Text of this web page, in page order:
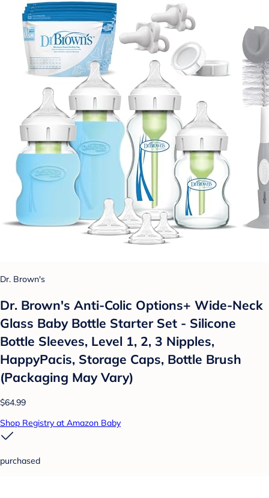
Dr. Brown's
Dr. Brown's Anti-Colic Options+ Wide-Neck
Glass Baby Bottle Starter Set - Silicone
Bottle Sleeves, Level 1, 2, 3 Nipples,
HappyPacis, Storage Caps, Bottle Brush
(Packaging May Vary)
$64.99
Shop Registry at Amazon Baby
purchased